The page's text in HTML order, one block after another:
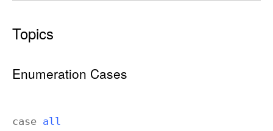
Topics
Enumeration Cases
case all